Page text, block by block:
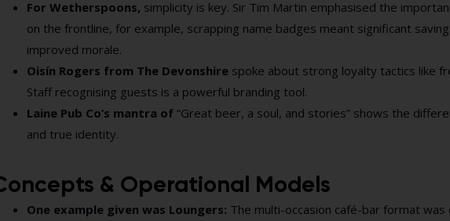
For Wetherspoons, simplicity is key. Sir Tim Martin emphasised the
on the frontline, for example, scrapping name badges meant significant
improved morale.
Oisín Rogers from The Devonshire spoke about strong loyalty tactics like
Staff recognising guests is a powerful branding tool.
Laine Pub Co’s mantra of “Great beer, a soul, and stories” shows the
and true identity.
& Operational Models
One example given was Loungers: The multi-occasion café-bar format